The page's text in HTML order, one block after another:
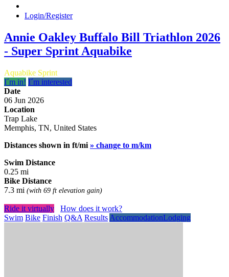
Login/Register
Annie Oakley Buffalo Bill Triathlon 2026
- Super Sprint Aquabike
Aquabike Sprint
I´m in! I´m interested
Date
06 Jun 2026
Location
Trap Lake
Memphis, TN, United States
Distances shown in ft/mi » change to m/km
Swim Distance
0.25 mi
Bike Distance
7.3 mi (with 69 ft elevation gain)
Ride it virtually
How does it work?
Swim Bike Finish Q&A Results AccommodationLodging